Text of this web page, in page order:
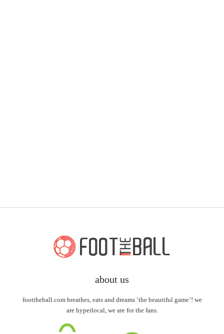
about us
foottheball.com breathes, eats and dreams ‘the beautiful game’! we
are hyperlocal, we are for the fans.